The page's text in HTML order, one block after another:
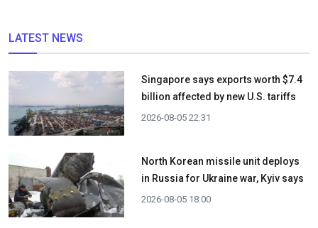
LATEST NEWS
Singapore says exports worth $7.4
billion affected by new U.S. tariffs
2026-08-05 22:31
North Korean missile unit deploys
in Russia for Ukraine war, Kyiv says
2026-08-05 18:00